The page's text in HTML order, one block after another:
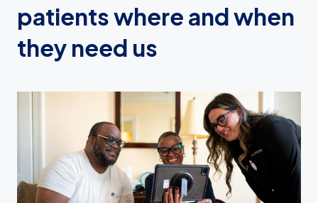
patients where and when
they need us